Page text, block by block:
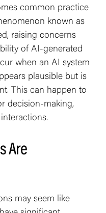
common practice
known as
raising concerns
of AI-generated
when an AI system
plausible but is
This can happen to
decision-making,
Are
may seem like